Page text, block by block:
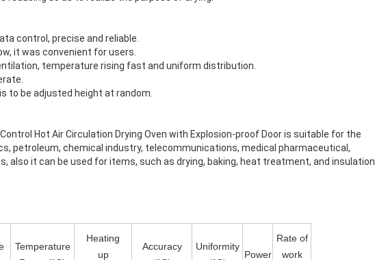
control, precise and reliable.
it was convenient for users.
temperature rising fast and uniform distribution.
to be adjusted height at random.
Hot Air Circulation Drying Oven with Explosion-proof Door is suitable for the
petroleum, chemical industry, telecommunications, medical pharmaceutical,
also it can be used for items, such as drying, baking, heat treatment, and insulation
Temperature
Heating
up
Accuracy
Uniformity
Power
Rate of
work